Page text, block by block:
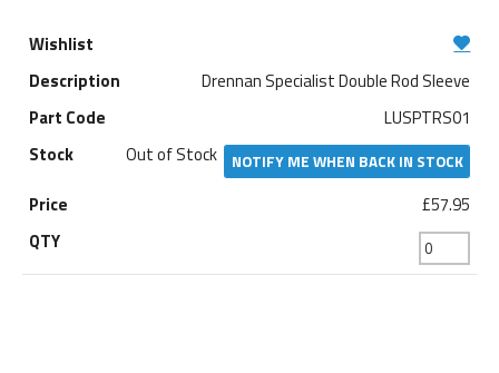
Drennan Specialist Double Rod Sleeve
LUSPTRS01
Out of Stock
NOTIFY ME WHEN BACK IN STOCK
£57.95